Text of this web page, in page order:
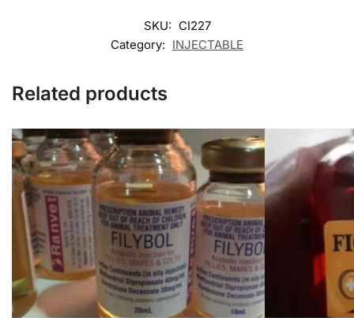
SKU: CI227
Category: INJECTABLE
Related products